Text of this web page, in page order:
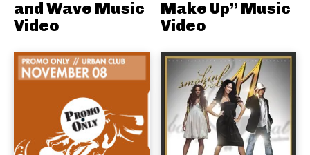
and Wave Music
Video
Make Up” Music
Video